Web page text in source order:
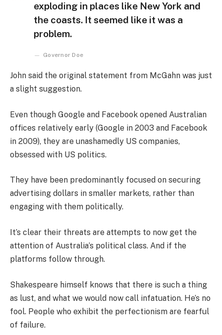
exploding in places like New York and
the coasts. It seemed like it was a
problem.
Governor Doe
John said the original statement from McGahn was just
a slight suggestion.
Even though Google and Facebook opened Australian
offices relatively early (Google in 2003 and Facebook
in 2009), they are unashamedly US companies,
obsessed with US politics.
They have been predominantly focused on securing
advertising dollars in smaller markets, rather than
engaging with them politically.
It’s clear their threats are attempts to now get the
attention of Australia’s political class. And if the
platforms follow through.
Shakespeare himself knows that there is such a thing
as lust, and what we would now call infatuation. He’s no
fool. People who exhibit the perfectionism are fearful
of failure.